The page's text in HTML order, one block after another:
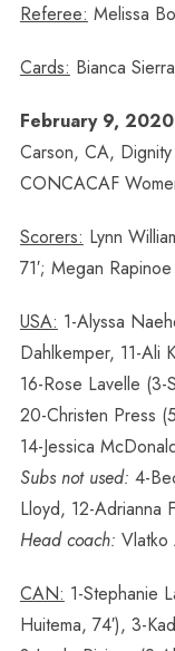
Referee: Melissa
Cards: Bianca
February 9,
Carson, CA,
CONCACAF
Scorers: Lynn
71′; Megan
USA: 1-Alyssa
Dahlkemper, 11-Ali
16-Rose Lavelle (3-
20-Christen Press
14-Jessica
Subs not used: 4-
Lloyd, 12-Adrianna
Head coach: Vlatko
CAN: 1-Stephanie
Huitema, 74′), 3-